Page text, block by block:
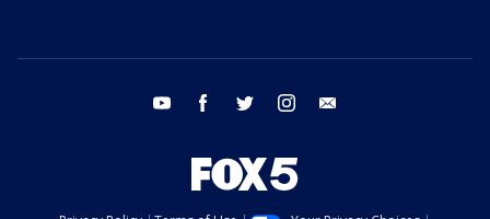
youtube facebook twitter instagram